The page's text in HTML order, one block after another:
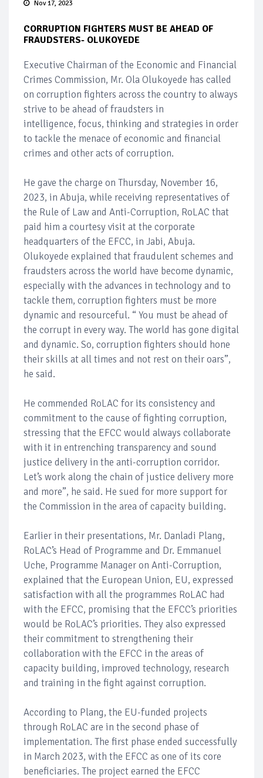
Nov 17, 2023
CORRUPTION FIGHTERS MUST BE AHEAD OF
FRAUDSTERS- OLUKOYEDE
Executive Chairman of the Economic and Financial
Crimes Commission, Mr. Ola Olukoyede has called
on corruption fighters across the country to always
strive to be ahead of fraudsters in
intelligence, focus, thinking and strategies in order
to tackle the menace of economic and financial
crimes and other acts of corruption.
He gave the charge on Thursday, November 16,
2023, in Abuja, while receiving representatives of
the Rule of Law and Anti-Corruption, RoLAC that
paid him a courtesy visit at the corporate
headquarters of the EFCC, in Jabi, Abuja.
Olukoyede explained that fraudulent schemes and
fraudsters across the world have become dynamic,
especially with the advances in technology and to
tackle them, corruption fighters must be more
dynamic and resourceful. “ You must be ahead of
the corrupt in every way. The world has gone digital
and dynamic. So, corruption fighters should hone
their skills at all times and not rest on their oars”,
he said.
He commended RoLAC for its consistency and
commitment to the cause of fighting corruption,
stressing that the EFCC would always collaborate
with it in entrenching transparency and sound
justice delivery in the anti-corruption corridor.
Let’s work along the chain of justice delivery more
and more”, he said. He sued for more support for
the Commission in the area of capacity building.
Earlier in their presentations, Mr. Danladi Plang,
RoLAC’s Head of Programme and Dr. Emmanuel
Uche, Programme Manager on Anti-Corruption,
explained that the European Union, EU, expressed
satisfaction with all the programmes RoLAC had
with the EFCC, promising that the EFCC’s priorities
would be RoLAC’s priorities. They also expressed
their commitment to strengthening their
collaboration with the EFCC in the areas of
capacity building, improved technology, research
and training in the fight against corruption.
According to Plang, the EU-funded projects
through RoLAC are in the second phase of
implementation. The first phase ended successfully
in March 2023, with the EFCC as one of its core
beneficiaries. The project earned the EFCC